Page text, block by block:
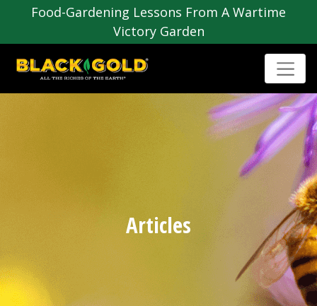
Food-Gardening Lessons From A Wartime
Victory Garden
Articles